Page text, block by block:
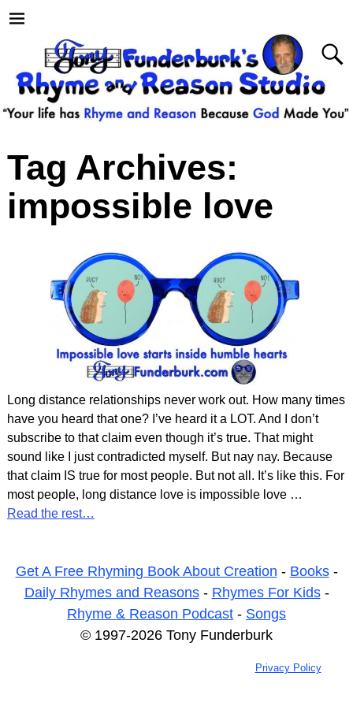
Tag Archives:
impossible love
Long distance relationships never work out. How many times
have you heard that one? I’ve heard it a LOT. And I don’t
subscribe to that claim even though it’s true. That might
sound like I just contradicted myself. But nay nay. Because
that claim IS true for most people. But not all. It’s like this. For
most people, long distance love is impossible love …
Read the rest…
Get A Free Rhyming Book About Creation - Books-
Daily Rhymes and Reasons- Rhymes For Kids-
Rhyme & Reason Podcast - Songs
© 1997-2026 Tony Funderburk
Privacy Policy